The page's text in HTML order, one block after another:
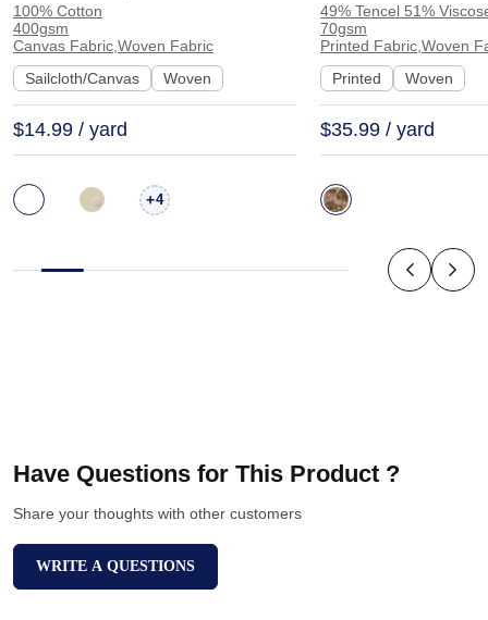
Feel Fabric Pants Craft Bag |
H815
100% Cotton
400gsm
Canvas Fabric,Woven Fabric
Sailcloth/Canvas
Woven
$14.99 / yard
+4
Shirt Beachwear
Y328
49% Tencel 51%
70gsm
Printed Fabric,Woven
Printed
Woven
$35.99 / yard
Have Questions for This Product ?
Share your thoughts with other customers
WRITE A QUESTIONS